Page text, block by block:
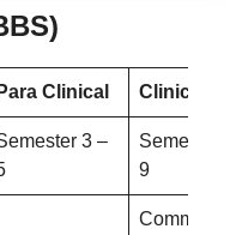
Para Clinical Clinical
3 –
Semester
9
Community